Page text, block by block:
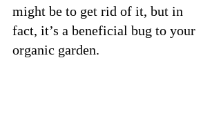
might be to get rid of it, but in
fact, it’s a beneficial bug to your
organic garden.